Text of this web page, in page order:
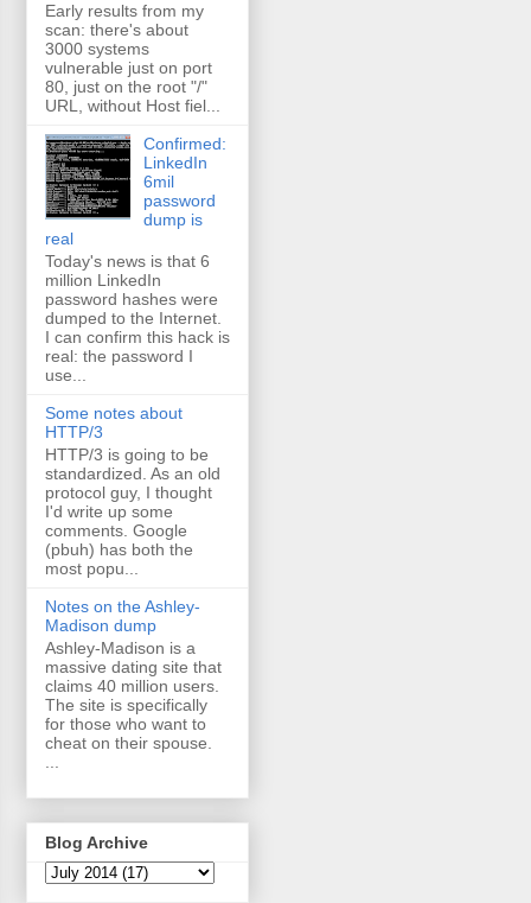
Early results from my
scan: there's about
3000 systems
vulnerable just on port
80, just on the root "/"
URL, without Host fiel...
Confirmed:
LinkedIn
6mil
password
dump is
real
Today's news is that 6
million LinkedIn
password hashes were
dumped to the Internet.
I can confirm this hack is
real: the password I
use...
Some notes about
HTTP/3
HTTP/3 is going to be
standardized. As an old
protocol guy, I thought
I'd write up some
comments. Google
(pbuh) has both the
most popu...
Notes on the Ashley-
Madison dump
Ashley-Madison is a
massive dating site that
claims 40 million users.
The site is specifically
for those who want to
cheat on their spouse.
Blog Archive